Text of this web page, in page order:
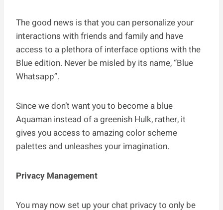
The good news is that you can personalize your
interactions with friends and family and have
access to a plethora of interface options with the
Blue edition. Never be misled by its name, “Blue
Whatsapp”.
Since we don’t want you to become a blue
Aquaman instead of a greenish Hulk, rather, it
gives you access to amazing color scheme
palettes and unleashes your imagination.
Privacy Management
You may now set up your chat privacy to only be